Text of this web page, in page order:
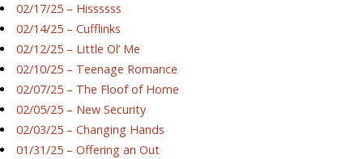
02/17/25 – Hissssss
02/14/25 – Cufflinks
02/12/25 – Little Ol’ Me
02/10/25 – Teenage Romance
02/07/25 – The Floof of Home
02/05/25 – New Security
02/03/25 – Changing Hands
01/31/25 – Offering an Out